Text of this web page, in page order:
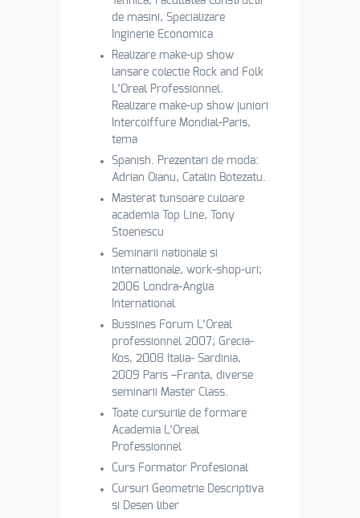
de masini, Specializare
Inginerie Economica
Realizare make-up show
lansare colectie Rock and Folk
L’Oreal Professionnel.
Realizare make-up show juniori
Intercoiffure Mondial-Paris,
tema
Spanish. Prezentari de moda:
Adrian Oianu, Catalin Botezatu.
Masterat tunsoare culoare
academia Top Line, Tony
Stoenescu
Seminarii nationale si
internationale, work-shop-uri;
2006 Londra-Anglia
International
Bussines Forum L’Oreal
professionnel 2007; Grecia-
Kos, 2008 Italia- Sardinia,
2009 Paris –Franta, diverse
seminarii Master Class.
Toate cursurile de formare
Academia L’Oreal
Professionnel
Curs Formator Profesional
Cursuri Geometrie Descriptiva
si Desen liber